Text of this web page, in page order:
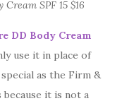
SPF 15 $16
DD Body Cream
use it in place of
as the Firm &
it is not a